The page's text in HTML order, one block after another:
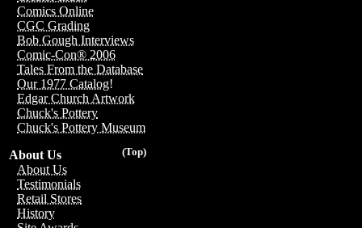
Comics Online
CGC Grading
Bob Gough Interviews
Comic-Con® 2006
Tales From the Database
Our 1977 Catalog!
Edgar Church Artwork
Chuck's Pottery
Chuck's Pottery Museum
(Top)
About Us
About Us
Testimonials
Retail Stores
History